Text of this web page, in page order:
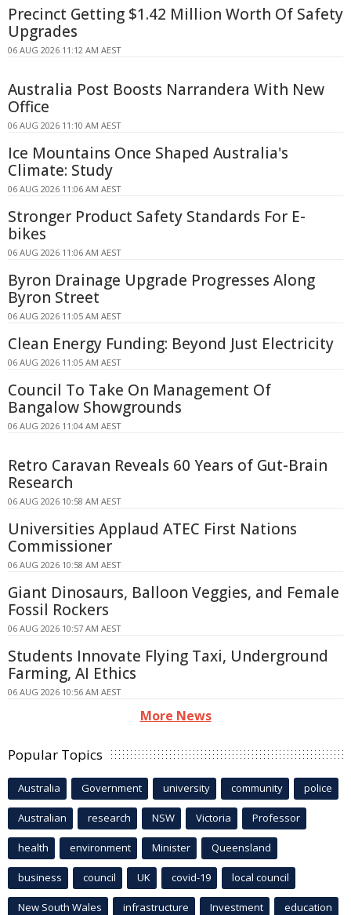
Precinct Getting $1.42 Million Worth Of Safety
Upgrades
06 AUG 2026 11:12 AM AEST
Australia Post Boosts Narrandera With New
Office
06 AUG 2026 11:10 AM AEST
Ice Mountains Once Shaped Australia's
Climate: Study
06 AUG 2026 11:06 AM AEST
Stronger Product Safety Standards For E-
bikes
06 AUG 2026 11:06 AM AEST
Byron Drainage Upgrade Progresses Along
Byron Street
06 AUG 2026 11:05 AM AEST
Clean Energy Funding: Beyond Just Electricity
06 AUG 2026 11:05 AM AEST
Council To Take On Management Of
Bangalow Showgrounds
06 AUG 2026 11:04 AM AEST
Retro Caravan Reveals 60 Years of Gut-Brain
Research
06 AUG 2026 10:58 AM AEST
Universities Applaud ATEC First Nations
Commissioner
06 AUG 2026 10:58 AM AEST
Giant Dinosaurs, Balloon Veggies, and Female
Fossil Rockers
06 AUG 2026 10:57 AM AEST
Students Innovate Flying Taxi, Underground
Farming, AI Ethics
06 AUG 2026 10:56 AM AEST
More News
Popular Topics
Australia Government university community police
Australian research NSW Victoria Professor
health environment Minister Queensland
business council UK covid-19 local council
New South Wales infrastructure Investment education